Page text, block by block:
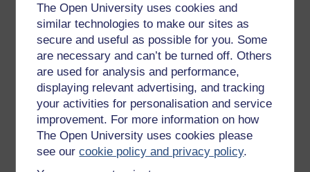
The Open University uses cookies and
similar technologies to make our sites as
secure and useful as possible for you. Some
are necessary and can’t be turned off. Others
are used for analysis and performance,
displaying relevant advertising, and tracking
your activities for personalisation and service
improvement. For more information on how
The Open University uses cookies please
see ourcookie policy and privacy policy.
Zoe Walkington
(Department of Psychology)
Zoë is a Professor of Psychology and has worked as a